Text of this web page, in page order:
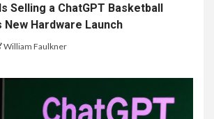
Selling a ChatGPT Basketball
Hardware Launch
William Faulkner